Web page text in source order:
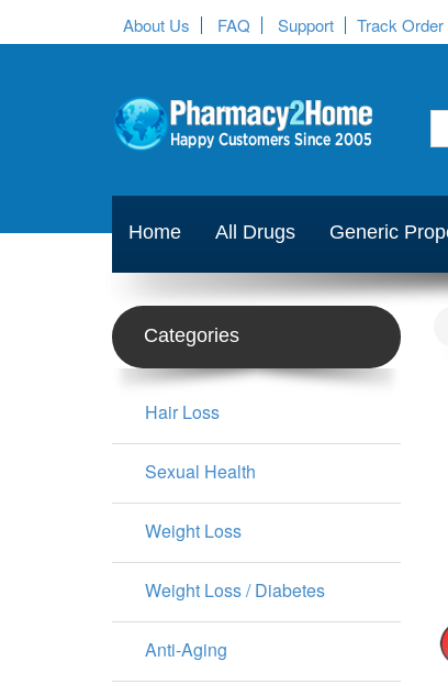
About Us FAQ Support Track Order
Home All Drugs Generic
Categories
Hair Loss
Sexual Health
Weight Loss
Weight Loss / Diabetes
Anti-Aging